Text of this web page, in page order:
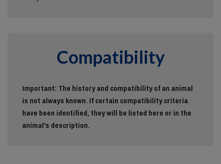
Compatibility
Important: The history and compatibility of an animal
is not always known. If certain compatibility criteria
have been identified, they will be listed here or in the
animal's description.